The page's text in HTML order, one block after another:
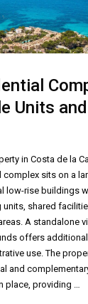
Units and
in Costa de la
complex sits on a
low-rise buildings
shared
A standalone
offers additional
use. The
and
place, providing …